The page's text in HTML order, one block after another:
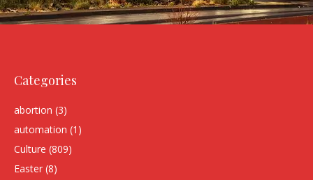
Categories
abortion (3)
automation (1)
Culture (809)
Easter (8)